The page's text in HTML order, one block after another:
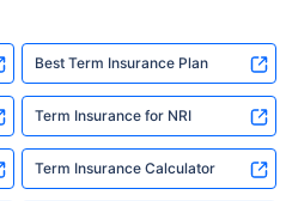
Best Term Insurance Plan
Term Insurance for NRI
Term Insurance Calculator